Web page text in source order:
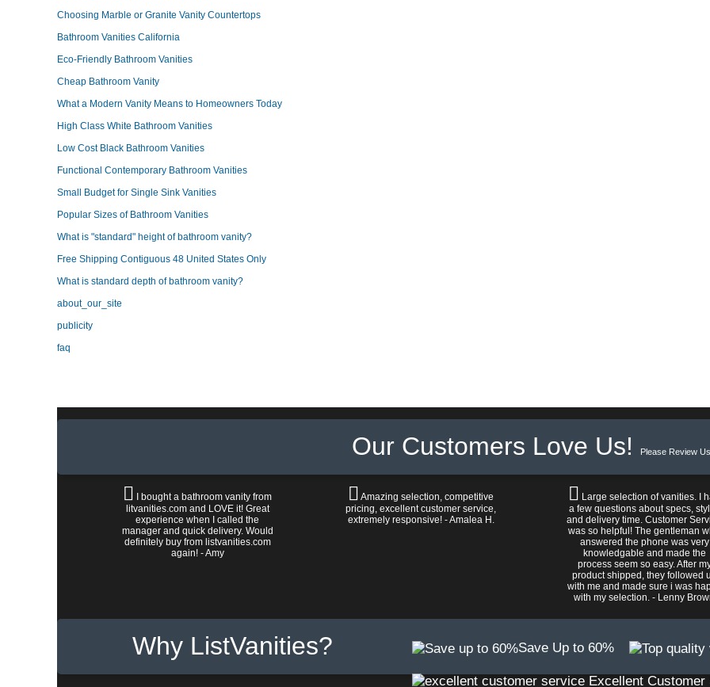
Choosing Marble or Granite Vanity Countertops
Bathroom Vanities California
Eco-Friendly Bathroom Vanities
Cheap Bathroom Vanity
What a Modern Vanity Means to Homeowners Today
High Class White Bathroom Vanities
Low Cost Black Bathroom Vanities
Functional Contemporary Bathroom Vanities
Small Budget for Single Sink Vanities
Popular Sizes of Bathroom Vanities
What is "standard" height of bathroom vanity?
Free Shipping Contiguous 48 United States Only
What is standard depth of bathroom vanity?
about_our_site
publicity
faq
Our Customers Love Us! Please Review
I bought a bathroom vanity from
litvanities.com and LOVE it! Great
experience when I called the
manager and quick delivery. Would
definitely buy from listvanities.com
again! - Amy
Amazing selection, competitive
pricing, excellent customer service,
extremely responsive! - Amalea H.
Large selection of vanities. I
a few questions about specs,
and delivery time. Customer
was so helpful! The gentleman
answered the phone was very
knowledgable and made the
process seem so easy. After
product shipped, they followed
with me and made sure i was
with my selection. - Lenny
Why ListVanities? Save Up to 60%
Excellent Customer